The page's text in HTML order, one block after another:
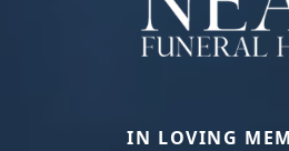
IN LOVING